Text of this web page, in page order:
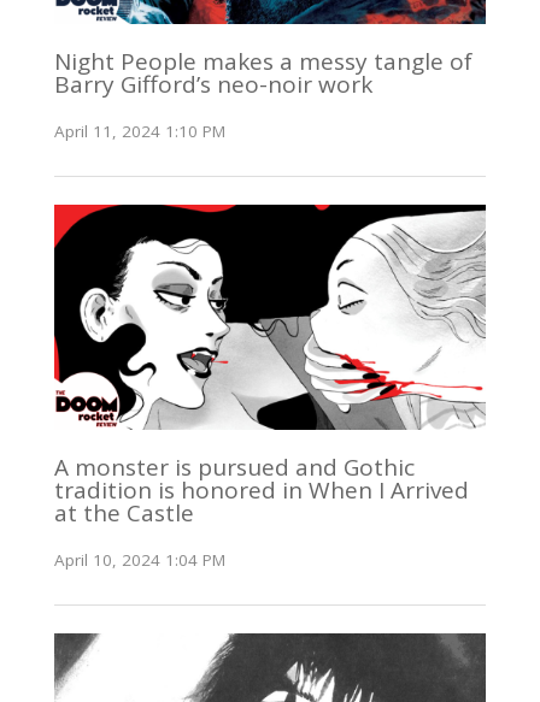
Night People makes a messy tangle of
Barry Gifford’s neo-noir work
April 11, 2024 1:10 PM
A monster is pursued and Gothic
tradition is honored in When I Arrived
at the Castle
April 10, 2024 1:04 PM